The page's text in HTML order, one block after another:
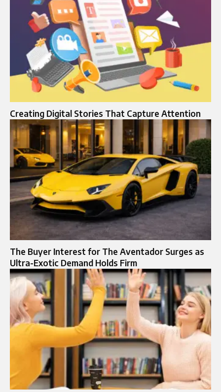
Creating Digital Stories That Capture Attention
The Buyer Interest for The Aventador Surges as
Ultra-Exotic Demand Holds Firm